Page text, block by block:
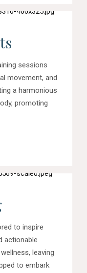
sessions
movement, and
a harmonious
promoting
to inspire
actionable
leaving
to embark